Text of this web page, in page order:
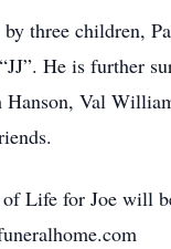
three children,
“JJ”. He is further
Hanson, Val
Life for Joe will